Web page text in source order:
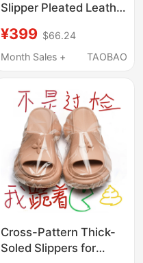
Slipper Pleated Leather
Cowhide, Ballet Shoes,
Soft and Versatile
¥399 $66.24
Month Sales +
TAOBAO
Cross-Pattern Thick-
Soled Slippers for